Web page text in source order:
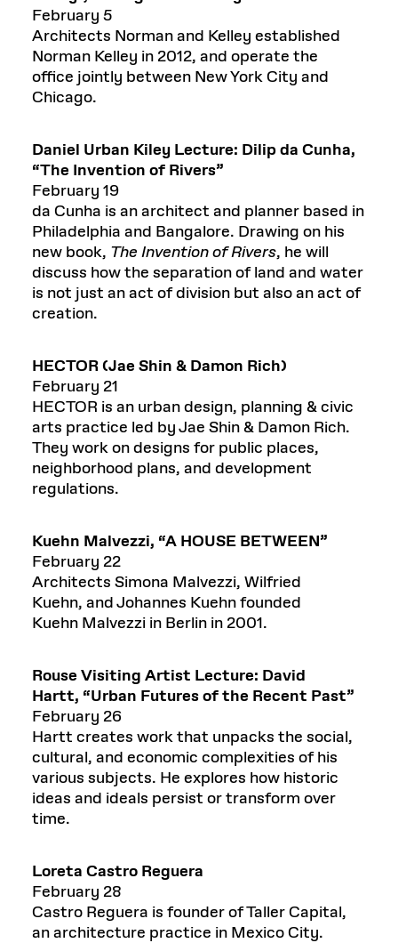
February 5
Architects Norman and Kelley established
Norman Kelley in 2012, and operate the
office jointly between New York City and
Chicago.
Daniel Urban Kiley Lecture: Dilipda Cunha,
“The Invention of Rivers”
February 19
da Cunha is an architect and planner based in
Philadelphia and Bangalore. Drawing on his
new book, The Invention of Rivers, he will
discuss how the separation of land and water
is not just an act of division but also an act of
creation.
HECTOR(Jae Shin & Damon Rich)
February 21
HECTOR is an urban design, planning & civic
arts practice led by Jae Shin & Damon Rich.
They work on designs for public places,
neighborhood plans, and development
regulations.
Kuehn Malvezzi, “A HOUSE BETWEEN”
February 22
Architects Simona Malvezzi, Wilfried
Kuehn, and Johannes Kuehn founded
Kuehn Malvezzi in Berlin in 2001.
Rouse Visiting Artist Lecture: David
Hartt, “Urban Futures of the Recent Past”
February 26
Hartt creates work that unpacks the social,
cultural, and economic complexities of his
various subjects. He explores how historic
ideas and ideals persist or transform over
time.
Loreta Castro Reguera
February 28
Castro Reguera is founder of Taller Capital,
an architecture practice in Mexico City.